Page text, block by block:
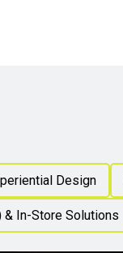
Design
In-Store Solutions